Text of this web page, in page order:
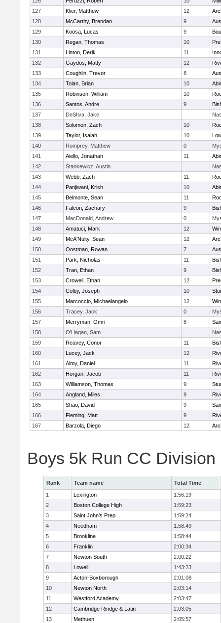
127
Klier, Matthew 12
128
McCarthy, Brendan 9
129
Koosa, Lucas 9
130
Regan, Thomas 10
131
Linton, Derik 11
132
Gaydos, Matty 12
133
Coughlin, Trevor 8
134
Tolan, Brian 10
135
Robinson, William 10
136
Santos, Andre 9
137
DeSIlva, Jake
138
Solomon, Zach 10
139
Taylor, Isaiah 10
140
Romprey, Matthew 0
141
Aiello, Jonathan 11
142
Stankewicz, Austin
143
Webb, Zach 11
144
Panjiwani, Krish 10
145
Belmonte, Sean 11
146
Falcon, Zachary 9
147
MacDonald, Andrew 0
148
Amatuci, Mark 12
149
McA'Nulty, Sean 12
150
Oostman, Rowan 7
151
Park, Nicholas 11
152
Tran, Ethan 9
153
Crowell, Ethan 12
154
Colby, Joseph 10
155
Marcoccio, Michaelangelo 12
156
Tracey, Jack 0
157
Merryman, Omri 8
158
O'Hagan, Sam
159
Reavey, Conor 11
160
Lucey, Jack 12
161
Almy, Daniel 11
162
Horgan, Jacob 11
163
Williamson, Thomas 9
164
Angland, Miles 9
165
Shao, David 9
166
Fleming, Matt 9
167
Barzola, Diego 12
Boys 5k Run CC Division
Rank Team name
Total Time
1
Lexington
1:56:19
2
Boston College High
1:59:23
3
Saint John's Prep
1:59:24
4
Needham
1:58:49
5
Brookline
1:58:44
6
Franklin
2:00:34
7
Newton South
2:00:22
8
Lowell
1:43:23
9
Acton-Boxborough
2:01:08
10
Newton North
2:03:14
11
Westford Academy
2:03:47
12
Cambridge Rindge & Latin
2:03:05
13
Methuen
2:05:57